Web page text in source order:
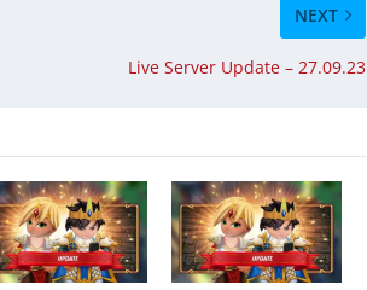
NEXT
Live Server Update – 27.09.23